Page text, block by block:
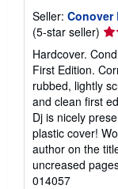
Seller: Conover
(5-star seller)
5
out
of
5
Hardcover.
First Edition.
rubbed, lightly
and clean first
Dj is nicely
plastic cover!
author on the
uncreased
014057